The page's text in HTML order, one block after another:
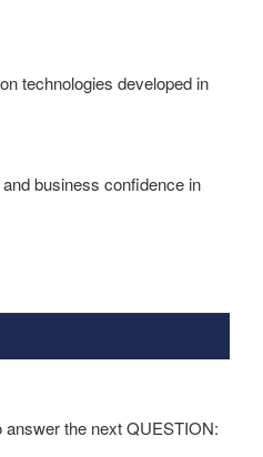
technologies developed in
business confidence in
answer the next QUESTION: